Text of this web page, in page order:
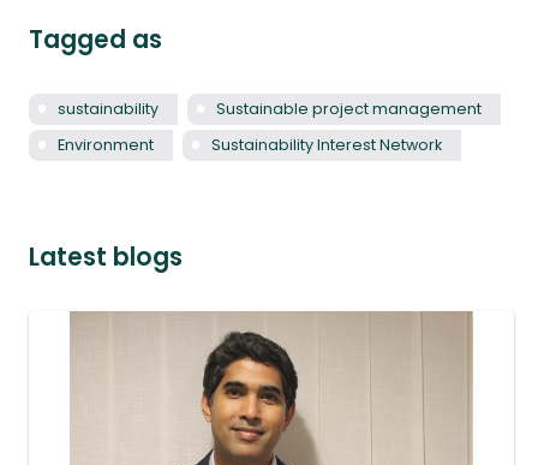
Tagged as
sustainability
Sustainable project management
Environment
Sustainability Interest Network
Latest blogs